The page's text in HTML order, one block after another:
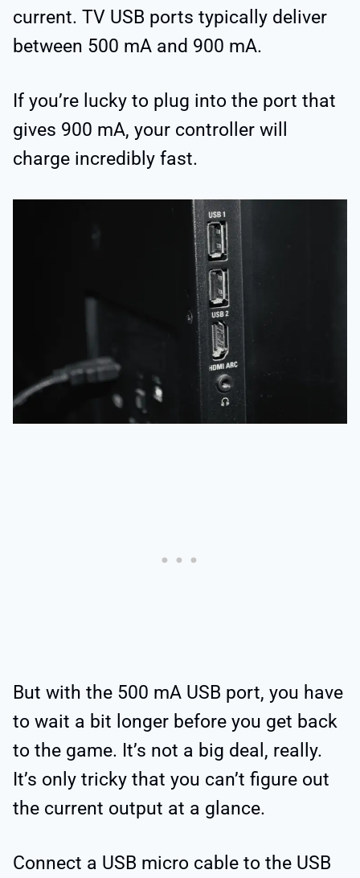
current. TV USB ports typically deliver
between 500 mA and 900 mA.
If you’re lucky to plug into the port that
gives 900 mA, your controller will
charge incredibly fast.
But with the 500 mA USB port, you have
to wait a bit longer before you get back
to the game. It’s not a big deal, really.
It’s only tricky that you can’t figure out
the current output at a glance.
Connect a USB micro cable to the USB